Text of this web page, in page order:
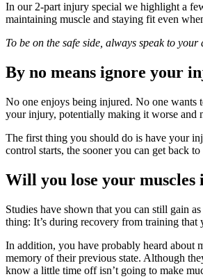
In our 2-part injury special we highlight a
maintaining muscle and staying fit even
To be on the safe side, always speak to
By no means ignore your
No one enjoys being injured. No one wants
your injury, potentially making it worse and
The first thing you should do is have your
control starts, the sooner you can get back
Will you lose your muscles
Studies have shown that you can still gain
thing: It’s during recovery from training that
In addition, you have probably heard about
memory of their previous state. Although
know a little time off isn’t going to make